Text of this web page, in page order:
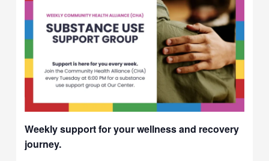
Weekly support for your wellness and recovery
journey.